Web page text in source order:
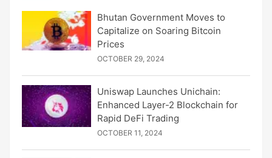
Bhutan Government Moves to
Capitalize on Soaring Bitcoin
Prices
OCTOBER 29, 2024
Uniswap Launches Unichain:
Enhanced Layer-2 Blockchain for
Rapid DeFi Trading
OCTOBER 11, 2024